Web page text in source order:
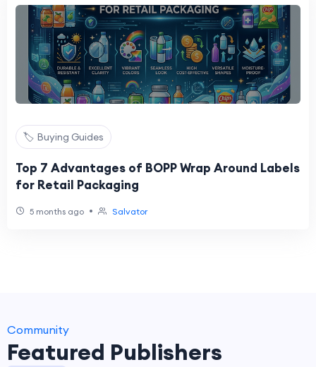
🏷️ Buying Guides
Top 7 Advantages of BOPP Wrap Around Labels
for Retail Packaging
5 months ago • Salvator
Community
Featured Publishers